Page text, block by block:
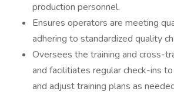
production personnel.
Ensures operators are meeting
adhering to standardized quality
Oversees the training and cross-
and facilitiates regular check-ins
and adjust training plans as